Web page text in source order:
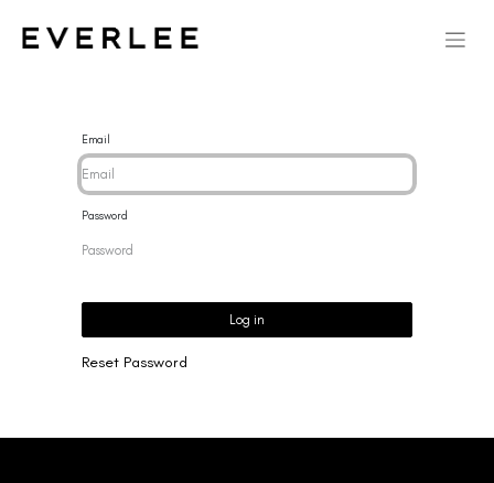
Email
Password
Log in
Reset Password